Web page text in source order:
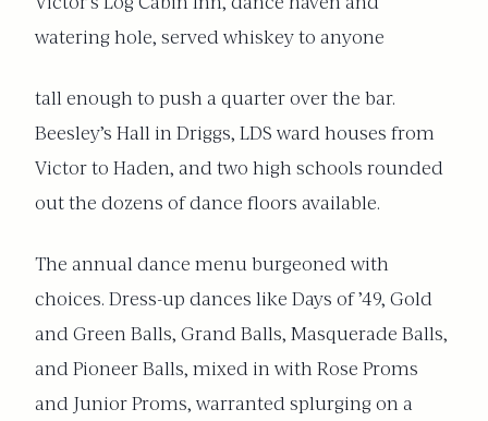
watering hole, served whiskey to anyone
tall enough to push a quarter over the bar.
Beesley’s Hall in Driggs, LDS ward houses from
Victor to Haden, and two high schools rounded
out the dozens of dance floors available.
The annual dance menu burgeoned with
choices. Dress-up dances like Days of ’49, Gold
and Green Balls, Grand Balls, Masquerade Balls,
and Pioneer Balls, mixed in with Rose Proms
and Junior Proms, warranted splurging on a